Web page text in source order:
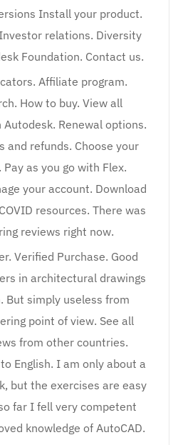
Install your product.
relations. Diversity
Foundation. Contact us.
Affiliate program.
How to buy. View all
Renewal options.
and refunds. Choose your
as you go with Flex.
your account. Download
resources. There was
reviews right now.
Verified Purchase. Good
in architectural drawings
But simply useless from
point of view. See all
from other countries.
English. I am only about a
but the exercises are easy
far I fell very competent
knowledge of AutoCAD.